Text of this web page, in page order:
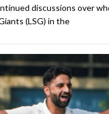
discussions over
(LSG) in the